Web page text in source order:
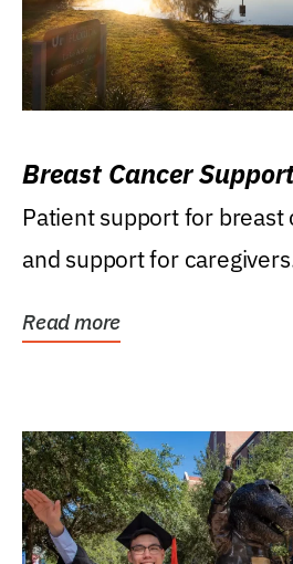
Breast Cancer
Patient support for breast
and support for
Read more